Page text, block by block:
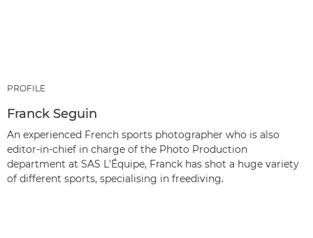
PROFILE
Franck Seguin
An experienced French sports photographer who is also
editor-in-chief in charge of the Photo Production
department at SAS L'Équipe, Franck has shot a huge variety
of different sports, specialising in freediving.